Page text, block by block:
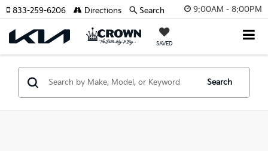
9:00AM - 8:00PM
SAVED
833-259-6206 Directions Search
Search